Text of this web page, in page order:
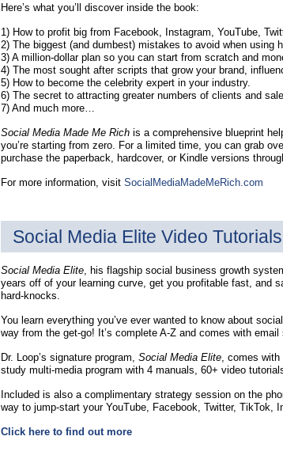
Here’s what you’ll discover inside the book:
1) How to profit big from Facebook, Instagram, YouTube,
2) The biggest (and dumbest) mistakes to avoid when using
3) A million-dollar plan so you can start from scratch and
4) The most sought after scripts that grow your brand,
5) How to become the celebrity expert in your industry.
6) The secret to attracting greater numbers of clients and
7) And much more…
Social Media Made Me Richis a comprehensive blueprint
you’re starting from zero. For a limited time, you can grab
purchase the paperback, hardcover, or Kindle versions
For more information, visit SocialMediaMadeMeRich.com
Social Media Elite Video Tutorials
Social Media Elite, his flagship social business growth
years off of your learning curve, get you profitable fast, and
hard-knocks.
You learn everything you’ve ever wanted to know about
way from the get-go! It’s complete A-Z and comes with email
Dr. Loop’s signature program, Social Media Elite, comes with
study multi-media program with 4 manuals, 60+ video
Included is also a complimentary strategy session on the
way to jump-start your YouTube, Facebook, Twitter, TikTok,
Click here to find out more